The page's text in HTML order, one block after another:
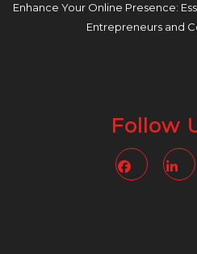
Enhance Your Online Presence:
Entrepreneurs and
Follow